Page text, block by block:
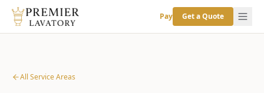
Pay Get a Quote
All Service Areas